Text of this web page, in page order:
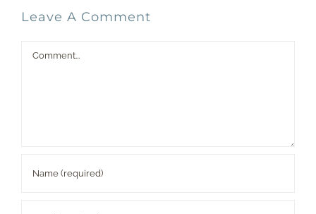
Leave A Comment
Comment